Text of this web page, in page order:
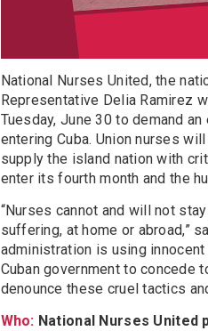
National Nurses United, the
Representative Delia Ramirez
Tuesday, June 30 to demand
entering Cuba. Union nurses
supply the island nation with
enter its fourth month and the
“Nurses cannot and will not
suffering, at home or abroad,”
administration is using
Cuban government to concede
denounce these cruel tactics
Who: National Nurses United